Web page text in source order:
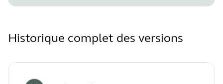
Historique complet des versions